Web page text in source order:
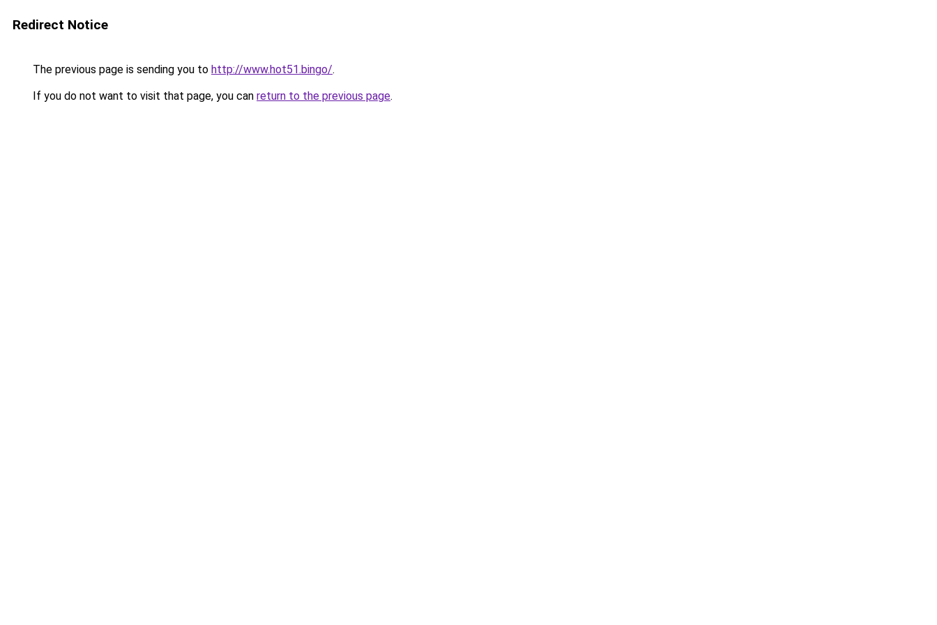
Redirect Notice
The previous page is sending you to http://www.hot51.bingo/.
If you do not want to visit that page, you can return to the previous page.